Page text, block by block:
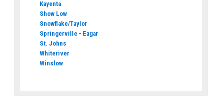
Kayenta
Show Low
Snowflake/Taylor
Springerville - Eagar
St. Johns
Whiteriver
Winslow